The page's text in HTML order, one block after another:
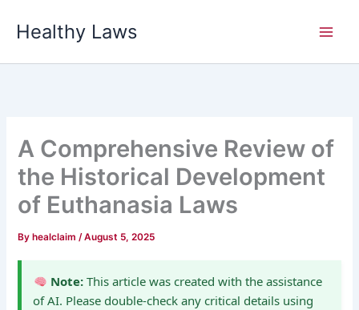
Healthy Laws
A Comprehensive Review of
the Historical Development
of Euthanasia Laws
By healclaim/August 5, 2025
Note:This article was created with the assistance
of AI. Please double-check any critical details using